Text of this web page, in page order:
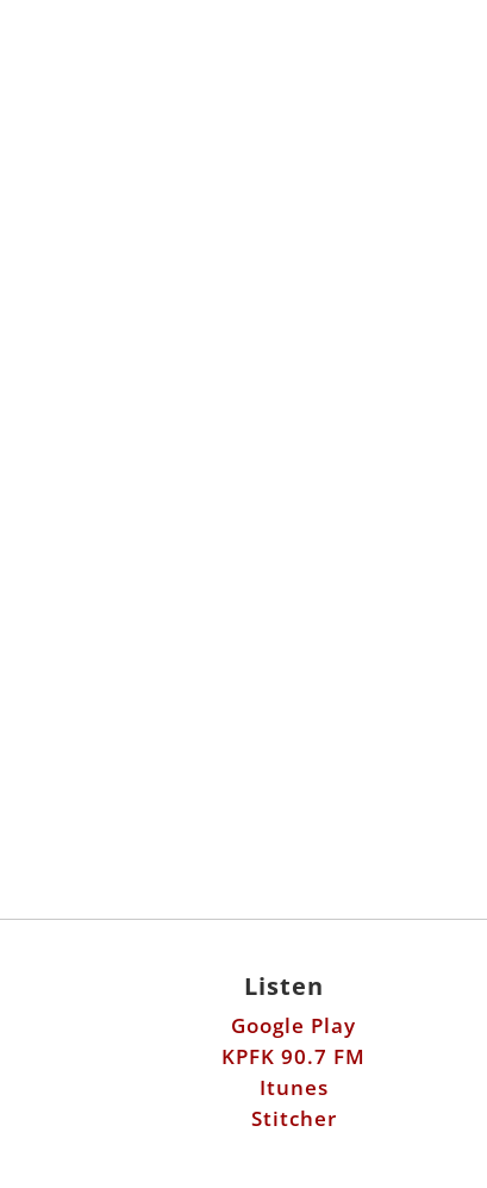
Listen
Google Play
KPFK 90.7 FM
Itunes
Stitcher